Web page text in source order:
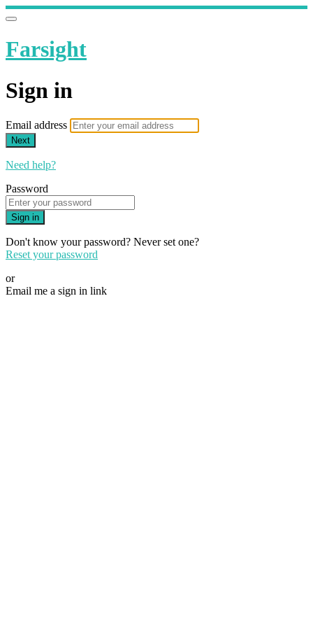
Farsight
Sign in
Email address
Next
Need help?
Password
Sign in
Don't know your password? Never set one?
Reset your password
or
Email me a sign in link